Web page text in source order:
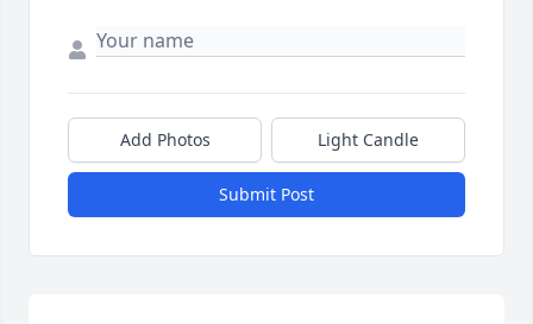
Add Photos Light Candle
Submit Post